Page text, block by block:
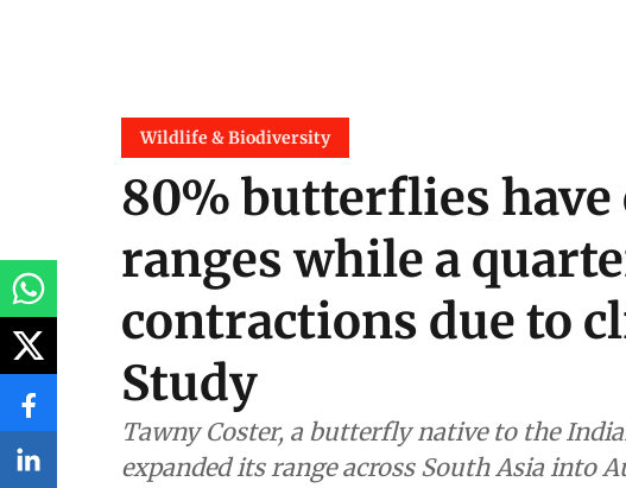
Wildlife & Biodiversity
80% butterflies
ranges while a
contractions due to
Study
Tawny Coster, a butterfly native to the
expanded its range across South Asia into